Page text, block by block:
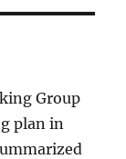
Group
plan in